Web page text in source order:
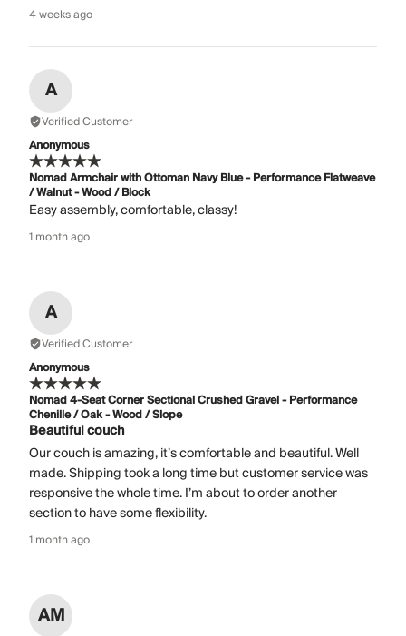
4 weeks ago
A
Verified Customer
Anonymous
Nomad Armchair with Ottoman Navy Blue - Performance Flatweave
/ Walnut - Wood / Block
Easy assembly, comfortable, classy!
1 month ago
A
Verified Customer
Anonymous
Nomad 4-Seat Corner Sectional Crushed Gravel - Performance
Chenille / Oak - Wood / Slope
Beautiful couch
Our couch is amazing, it’s comfortable and beautiful. Well
made. Shipping took a long time but customer service was
responsive the whole time. I’m about to order another
section to have some flexibility.
1 month ago
AM